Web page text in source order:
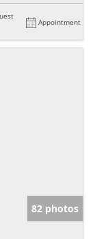
Appointment
82 photos